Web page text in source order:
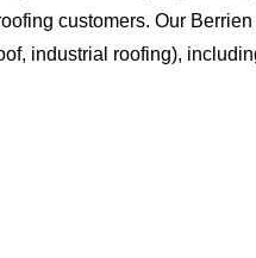
customers. Our
industrial roofing),